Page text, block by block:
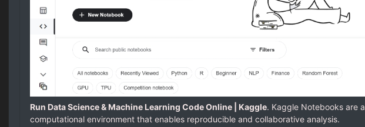
Run Data Science & Machine Learning Code Online | Kaggle. Kaggle Notebooks are a
computational environment that enables reproducible and collaborative analysis.